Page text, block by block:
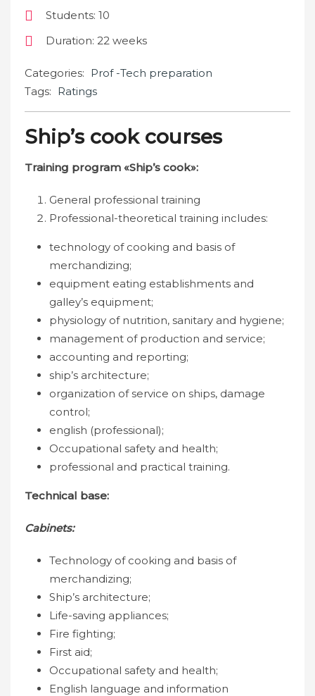
Students: 10
Duration: 22 weeks
Categories: Prof -Tech preparation
Tags: Ratings
Ship’s cook courses
Training program «Ship’s cook»:
General professional training
Professional-theoretical training includes:
technology of cooking and basis of
merchandizing;
equipment eating establishments and
galley’s equipment;
physiology of nutrition, sanitary and hygiene;
management of production and service;
accounting and reporting;
ship’s architecture;
organization of service on ships, damage
control;
english (professional);
Occupational safety and health;
professional and practical training.
Technical base:
Cabinets:
Technology of cooking and basis of
merchandizing;
Ship’s architecture;
Life-saving appliances;
Fire fighting;
First aid;
Occupational safety and health;
English language and information